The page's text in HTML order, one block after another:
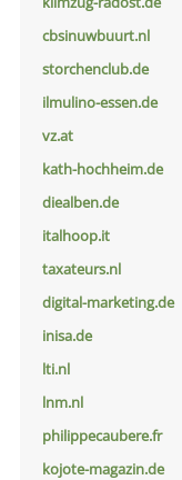
cbsinuwbuurt.nl
storchenclub.de
ilmulino-essen.de
vz.at
kath-hochheim.de
diealben.de
italhoop.it
taxateurs.nl
digital-marketing.de
inisa.de
lti.nl
lnm.nl
philippecaubere.fr
kojote-magazin.de